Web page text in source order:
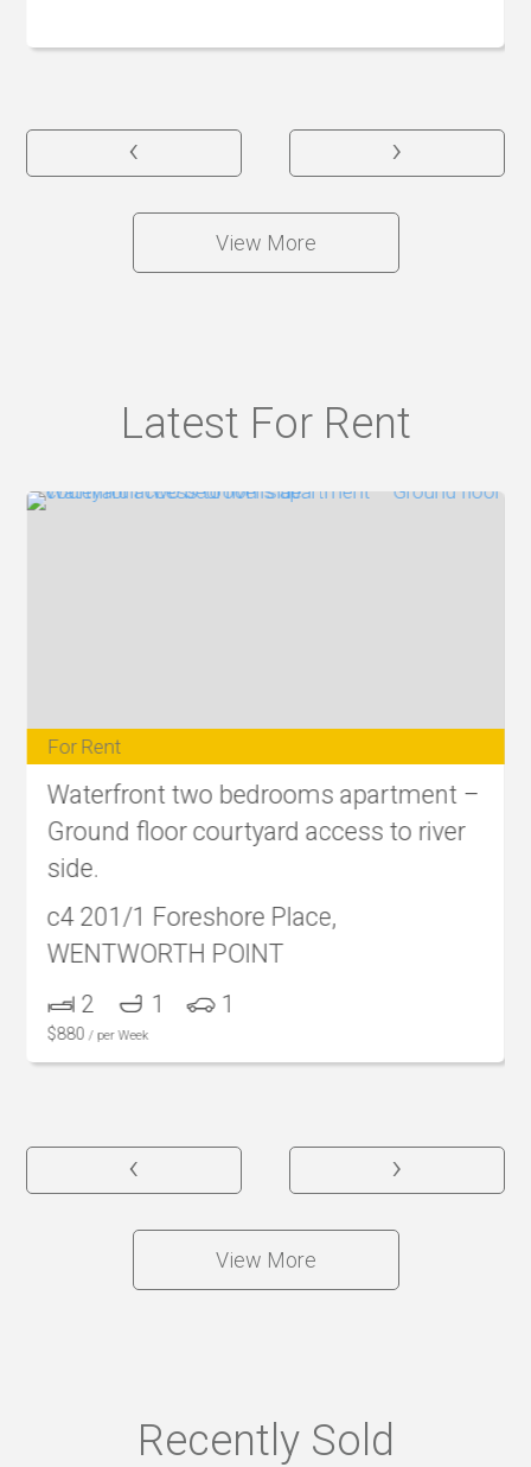
‹ ›
View More
Latest For Rent
For Rent
Waterfront two bedrooms apartment –
Ground floor courtyard access to river
side.
c4 201/1 Foreshore Place,
WENTWORTH POINT
2 1 1
$880 / per Week
‹ ›
View More
Recently Sold